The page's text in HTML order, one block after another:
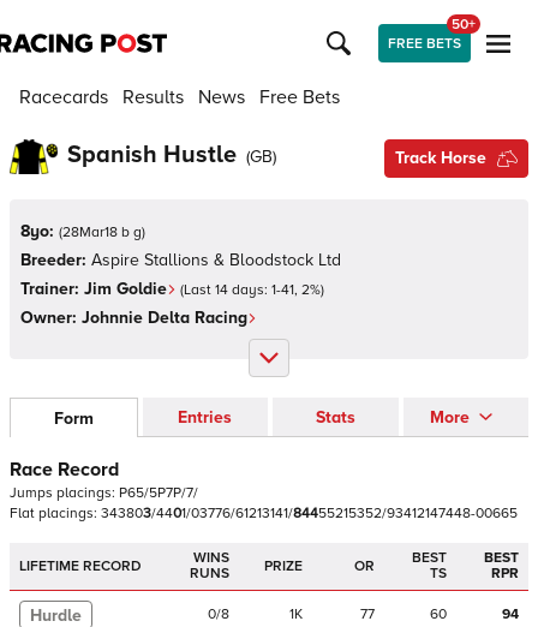
FREE BETS
50+
Racecards Results News Free Bets
Spanish Hustle (GB) Track Horse
8yo: (28Mar18 b g)
Breeder: Aspire Stallions & Bloodstock Ltd
Trainer: Jim Goldie (Last 14 days: 1-41, 2%)
Owner: Johnnie Delta Racing
Form Entries Stats More
Race Record
Jumps placings: P65/5P7P/7/
Flat placings: 343803/4401/03776/61213141/84455215352/93412147448-00665
LIFETIME RECORD
WINS
RUNS
PRIZE OR
BEST
TS
BEST
RPR
Hurdle 0/8 1K 77 60 94